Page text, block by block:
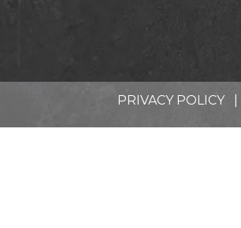
PRIVACY POLICY|